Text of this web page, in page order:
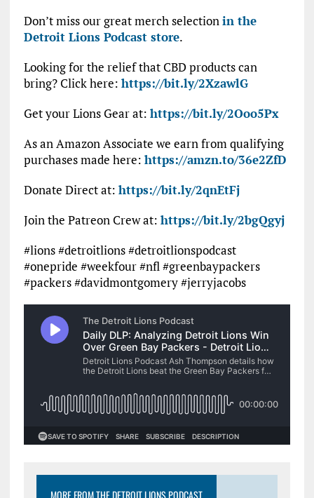
Don’t miss our great merch selectionin the
Detroit Lions Podcast store.
Looking for the relief that CBD products can
bring? Click here: https://bit.ly/2XzawlG
Get your Lions Gear at: https://bit.ly/2Ooo5Px
As an Amazon Associate we earn from qualifying
purchases made here: https://amzn.to/36e2ZfD
Donate Direct at: https://bit.ly/2qnEtFj
Join the Patreon Crew at: https://bit.ly/2bgQgyj
#lions #detroitlions #detroitlionspodcast
#onepride #weekfour #nfl #greenbaypackers
#packers #davidmontgomery #jerryjacobs
MORE FROM THE DETROIT LIONS PODCAST